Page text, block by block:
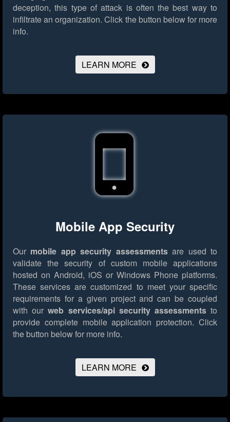
deception, this type of attack is often the best way to
infiltrate an organization. Click the button below for more
info.
LEARN MORE
Mobile App Security
Our mobile app security assessmentsare used to
validate the security of custom mobile applications
hosted on Android, iOS or Windows Phone platforms.
These services are customized to meet your specific
requirements for a given project and can be coupled
with ourweb services/api security assessmentsto
provide complete mobile application protection. Click
the button below for more info.
LEARN MORE